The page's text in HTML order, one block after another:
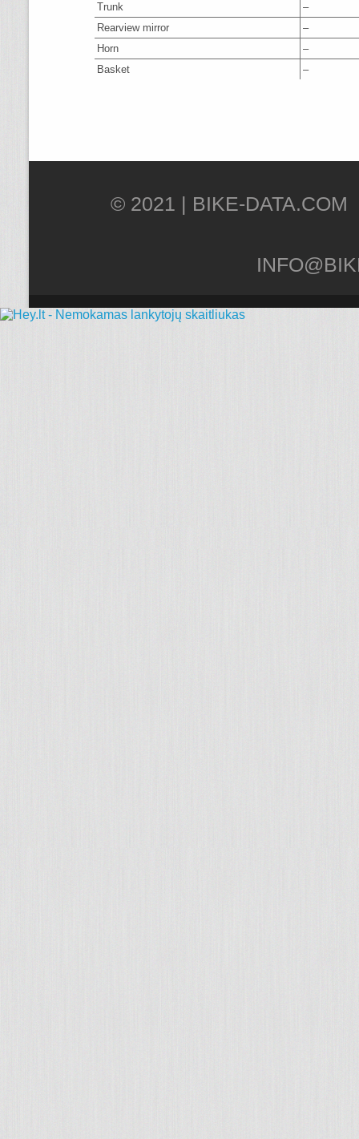
Trunk
–
Rearview mirror
–
Horn
–
Basket
–
© 2021 |